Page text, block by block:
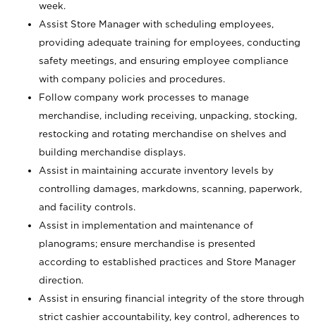
week.
Assist Store Manager with scheduling employees,
providing adequate training for employees, conducting
safety meetings, and ensuring employee compliance
with company policies and procedures.
Follow company work processes to manage
merchandise, including receiving, unpacking, stocking,
restocking and rotating merchandise on shelves and
building merchandise displays.
Assist in maintaining accurate inventory levels by
controlling damages, markdowns, scanning, paperwork,
and facility controls.
Assist in implementation and maintenance of
planograms; ensure merchandise is presented
according to established practices and Store Manager
direction.
Assist in ensuring financial integrity of the store through
strict cashier accountability, key control, adherences to